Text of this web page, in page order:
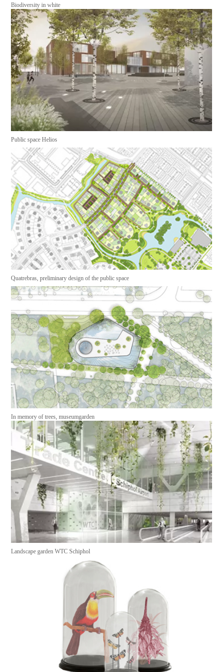
Biodiversity in white
Public space Helios
Quatrebras, preliminary design of the public space
In memory of trees, museumgarden
Landscape garden WTC Schiphol